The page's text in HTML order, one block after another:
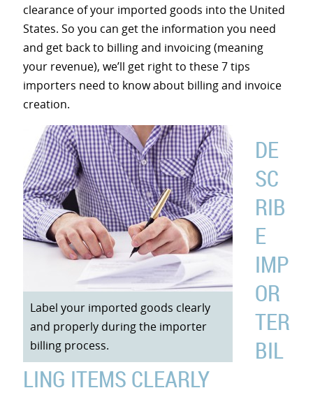
clearance of your imported goods into the United
States. So you can get the information you need
and get back to billing and invoicing (meaning
your revenue), we’ll get right to these 7 tips
importers need to know about billing and invoice
creation.
Label your imported goods clearly
and properly during the importer
billing process.
DE
SC
RIB
E
IMP
OR
TER
BIL
LING ITEMS CLEARLY